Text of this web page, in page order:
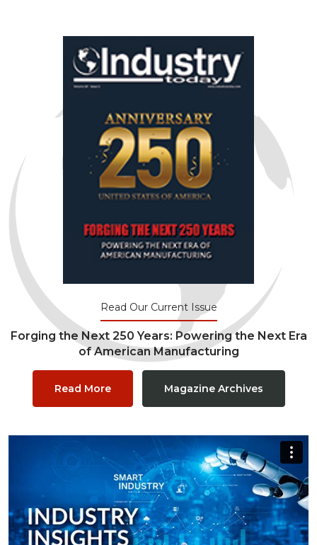
Read Our Current Issue
Forging the Next 250 Years: Powering the Next Era
of American Manufacturing
Read More Magazine Archives